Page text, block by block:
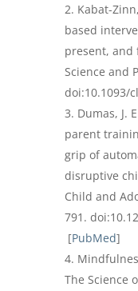
Kabat-
based
present, and
Science and
doi:10.1093/
Dumas, J.
parent
grip of
disruptive
Child and
791.
[PubMed]
The Science